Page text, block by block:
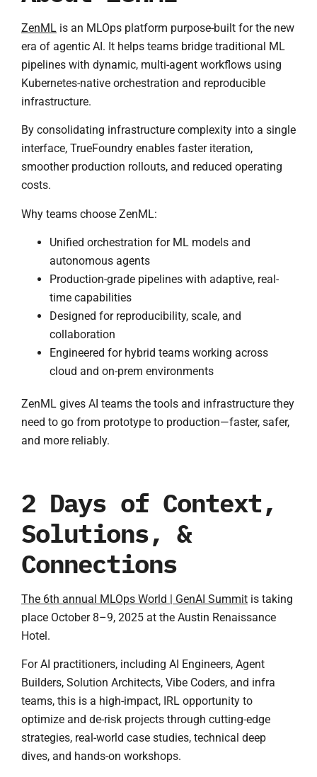
ZenML is an MLOps platform purpose-built for the new
era of agentic AI. It helps teams bridge traditional ML
pipelines with dynamic, multi-agent workflows using
Kubernetes-native orchestration and reproducible
infrastructure.
By consolidating infrastructure complexity into a single
interface, TrueFoundry enables faster iteration,
smoother production rollouts, and reduced operating
costs.
Why teams choose ZenML:
Unified orchestration for ML models and
autonomous agents
Production-grade pipelines with adaptive, real-
time capabilities
Designed for reproducibility, scale, and
collaboration
Engineered for hybrid teams working across
cloud and on-prem environments
ZenML gives AI teams the tools and infrastructure they
need to go from prototype to production—faster, safer,
and more reliably.
2 Days of Context,
Solutions, &
Connections
The 6th annual MLOps World | GenAI Summit is taking
place October 8–9, 2025 at the Austin Renaissance
Hotel.
For AI practitioners, including AI Engineers, Agent
Builders, Solution Architects, Vibe Coders, and infra
teams, this is a high-impact, IRL opportunity to
optimize and de-risk projects through cutting-edge
strategies, real-world case studies, technical deep
dives, and hands-on workshops.